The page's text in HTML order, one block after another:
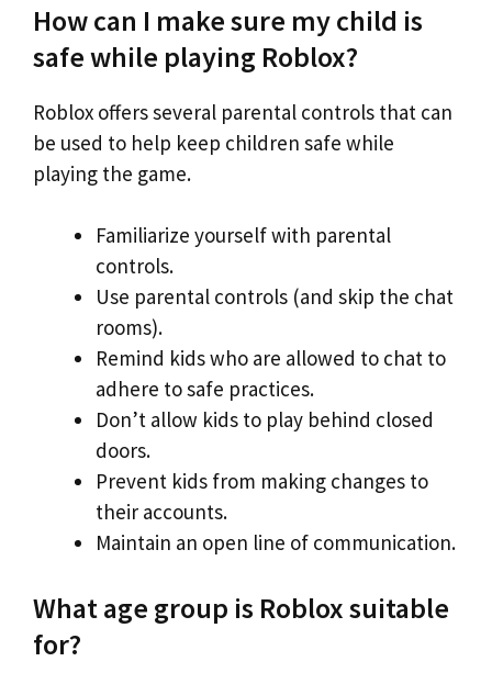
How can I make sure my child is
safe while playing Roblox?
Roblox offers several parental controls that can
be used to help keep children safe while
playing the game.
Familiarize yourself with parental
controls.
Use parental controls (and skip the chat
rooms).
Remind kids who are allowed to chat to
adhere to safe practices.
Don’t allow kids to play behind closed
doors.
Prevent kids from making changes to
their accounts.
Maintain an open line of communication.
What age group is Roblox suitable
for?